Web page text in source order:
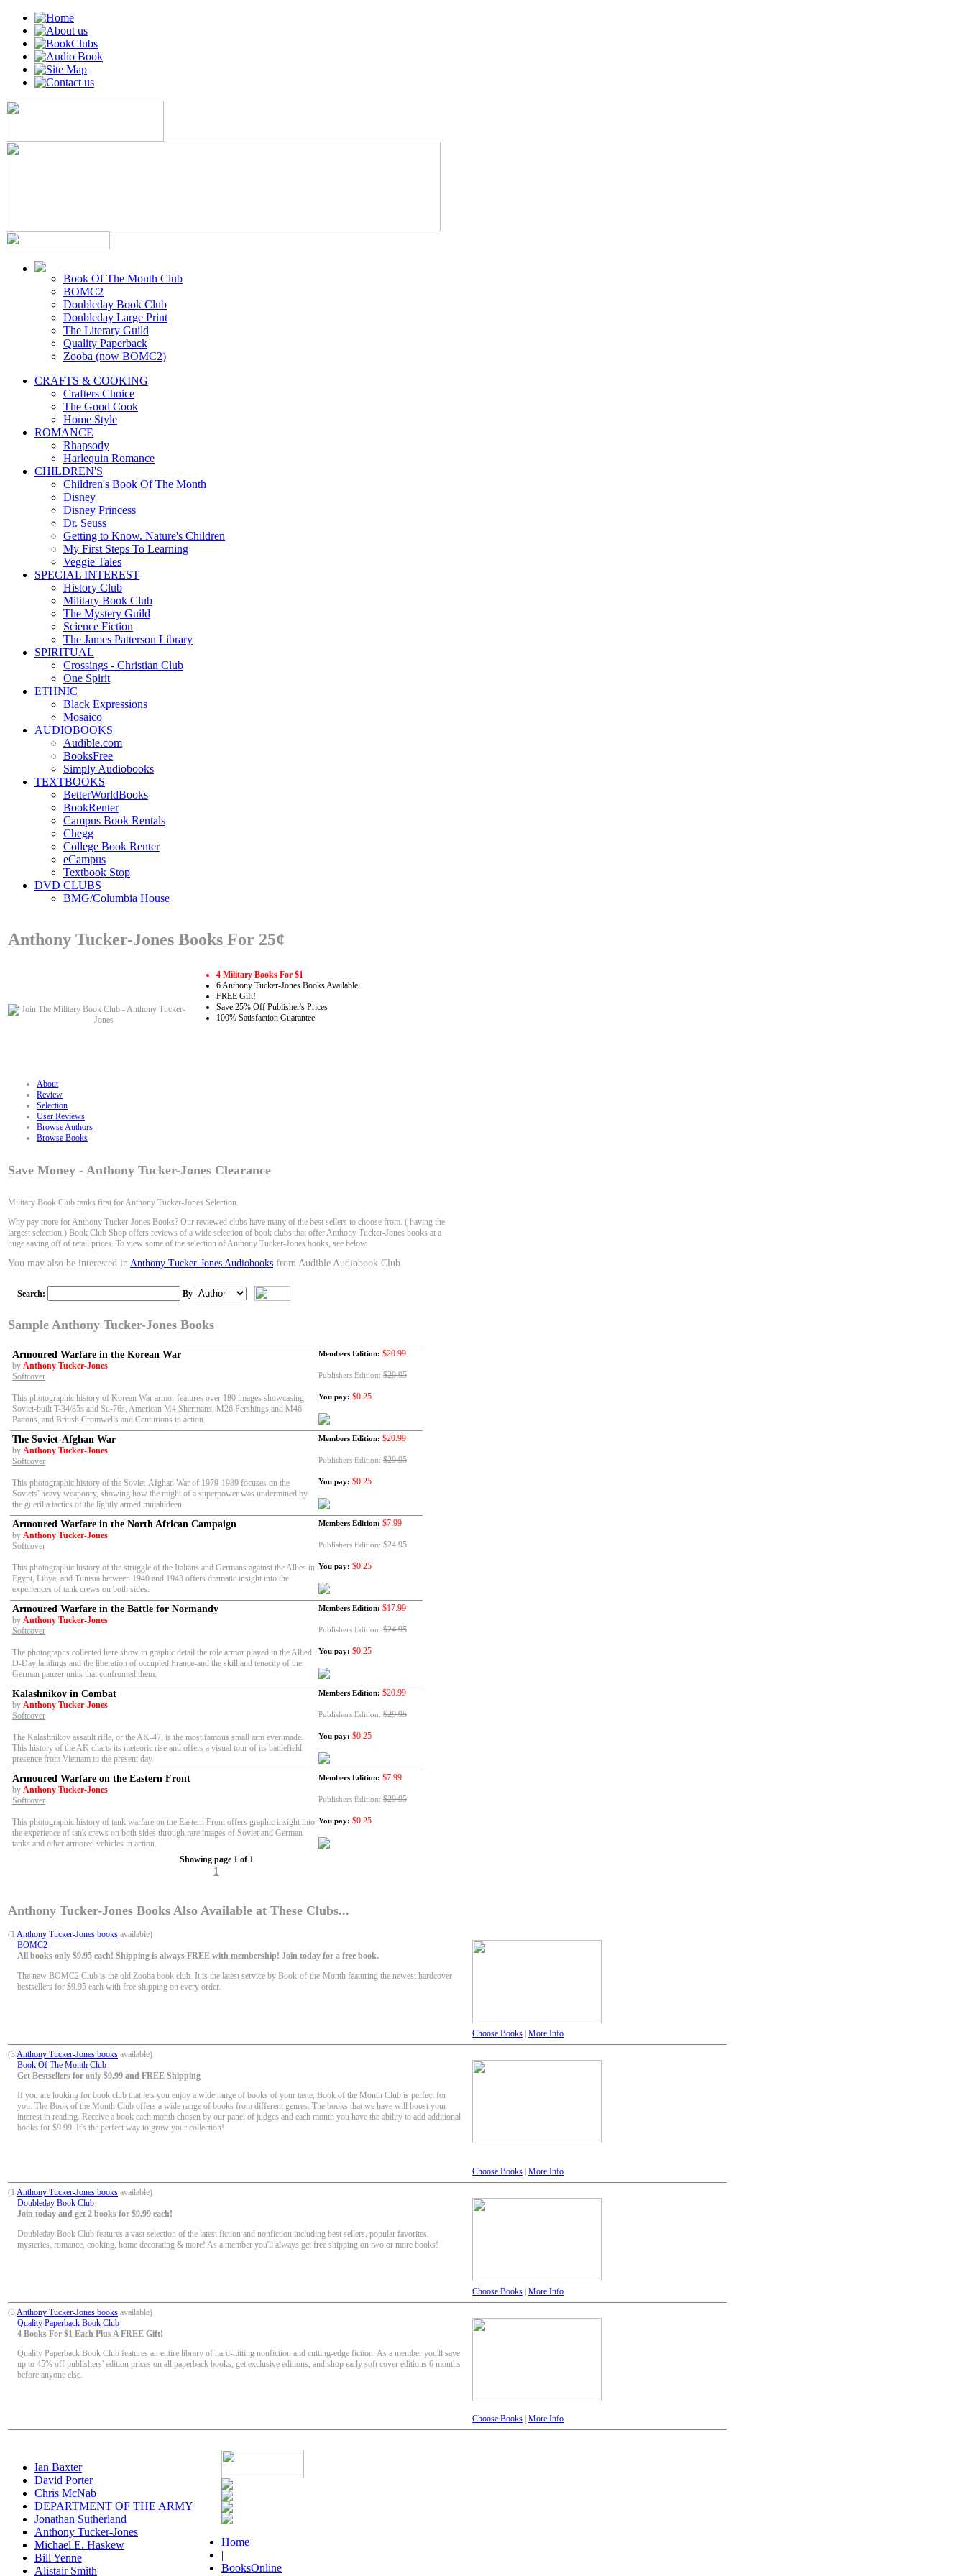
Book Of The Month Club
BOMC2
Doubleday Book Club
Doubleday Large Print
The Literary Guild
Quality Paperback
Zooba (now BOMC2)
CRAFTS & COOKING
Crafters Choice
The Good Cook
Home Style
ROMANCE
Rhapsody
Harlequin Romance
CHILDREN'S
Children's Book Of The Month
Disney
Disney Princess
Dr. Seuss
Getting to Know. Nature's Children
My First Steps To Learning
Veggie Tales
SPECIAL INTEREST
History Club
Military Book Club
The Mystery Guild
Science Fiction
The James Patterson Library
SPIRITUAL
Crossings - Christian Club
One Spirit
ETHNIC
Black Expressions
Mosaico
AUDIOBOOKS
Audible.com
BooksFree
Simply Audiobooks
TEXTBOOKS
BetterWorldBooks
BookRenter
Campus Book Rentals
Chegg
College Book Renter
eCampus
Textbook Stop
DVD CLUBS
BMG/Columbia House
Anthony Tucker-Jones Books For 25¢
4 Military Books For $1
6 Anthony Tucker-Jones Books Available
FREE Gift!
Save 25% Off Publisher's Prices
100% Satisfaction Guarantee
About
Review
Selection
User Reviews
Browse Authors
Browse Books
Save Money - Anthony Tucker-Jones Clearance
Military Book Club ranks first for Anthony Tucker-Jones Selection.
Why pay more for Anthony Tucker-Jones Books? Our reviewed clubs have many of the best sellers to choose from. ( having the
largest selection.) Book Club Shop offers reviews of a wide selection of book clubs that offer Anthony Tucker-Jones books at a
huge saving off of retail prices. To view some of the selection of Anthony Tucker-Jones books, see below.
You may also be interested in Anthony Tucker-Jones Audiobooks from Audible Audiobook Club.
Search: By
Sample Anthony Tucker-Jones Books
Armoured Warfare in the Korean War
by Anthony Tucker-Jones
Softcover
This photographic history of Korean War armor features over 180 images showcasing
Soviet-built T-34/85s and Su-76s, American M4 Shermans, M26 Pershings and M46
Pattons, and British Cromwells and Centurions in action.
Members Edition: $20.99
Publishers Edition: $29.95
You pay: $0.25
The Soviet-Afghan War
by Anthony Tucker-Jones
Softcover
This photographic history of the Soviet-Afghan War of 1979-1989 focuses on the
Soviets' heavy weaponry, showing how the might of a superpower was undermined by
the guerilla tactics of the lightly armed mujahideen.
Members Edition: $20.99
Publishers Edition: $29.95
You pay: $0.25
Armoured Warfare in the North African Campaign
by Anthony Tucker-Jones
Softcover
This photographic history of the struggle of the Italians and Germans against the Allies in
Egypt, Libya, and Tunisia between 1940 and 1943 offers dramatic insight into the
experiences of tank crews on both sides.
Members Edition: $7.99
Publishers Edition: $24.95
You pay: $0.25
Armoured Warfare in the Battle for Normandy
by Anthony Tucker-Jones
Softcover
The photographs collected here show in graphic detail the role armor played in the Allied
D-Day landings and the liberation of occupied France-and the skill and tenacity of the
German panzer units that confronted them.
Members Edition: $17.99
Publishers Edition: $24.95
You pay: $0.25
Kalashnikov in Combat
by Anthony Tucker-Jones
Softcover
The Kalashnikov assault rifle, or the AK-47, is the most famous small arm ever made.
This history of the AK charts its meteoric rise and offers a visual tour of its battlefield
presence from Vietnam to the present day.
Members Edition: $20.99
Publishers Edition: $29.95
You pay: $0.25
Armoured Warfare on the Eastern Front
by Anthony Tucker-Jones
Softcover
This photographic history of tank warfare on the Eastern Front offers graphic insight into
the experience of tank crews on both sides through rare images of Soviet and German
tanks and other armored vehicles in action.
Members Edition: $7.99
Publishers Edition: $29.95
You pay: $0.25
Showing page 1 of 1
1
Anthony Tucker-Jones Books Also Available at These Clubs...
(1 Anthony Tucker-Jones books available)
BOMC2
All books only $9.95 each! Shipping is always FREE with membership! Join today for a free book.
The new BOMC2 Club is the old Zooba book club. It is the latest service by Book-of-the-Month featuring the newest hardcover
bestsellers for $9.95 each with free shipping on every order.
Choose Books More Info
(3Anthony Tucker-Jones books available)
Book Of The Month Club
Get Bestsellers for only $9.99 and FREE Shipping
If you are looking for book club that lets you enjoy a wide range of books of your taste, Book of the Month Club is perfect for
you. The Book of the Month Club offers a wide range of books from different genres. The books that we have will boost your
interest in reading. Receive a book each month chosen by our panel of judges and each month you have the ability to add additional
books for $9.99. It's the perfect way to grow your collection!
Choose Books More Info
(1 Anthony Tucker-Jones books available)
Doubleday Book Club
Join today and get 2 books for $9.99 each!
Doubleday Book Club features a vast selection of the latest fiction and nonfiction including best sellers, popular favorites,
mysteries, romance, cooking, home decorating & more! As a member you'll always get free shipping on two or more books!
Choose Books More Info
(3Anthony Tucker-Jones books available)
Quality Paperback Book Club
4 Books For $1 Each Plus A FREE Gift!
Quality Paperback Book Club features an entire library of hard-hitting nonfiction and cutting-edge fiction. As a member you'll save
up to 45% off publishers' edition prices on all paperback books, get exclusive editions, and shop early soft cover editions 6 months
before anyone else.
Choose Books More Info
Ian Baxter
David Porter
Chris McNab
DEPARTMENT OF THE ARMY
Jonathan Sutherland
Anthony Tucker-Jones
Michael E. Haskew
Bill Yenne
Alistair Smith
Home
|
BooksOnline